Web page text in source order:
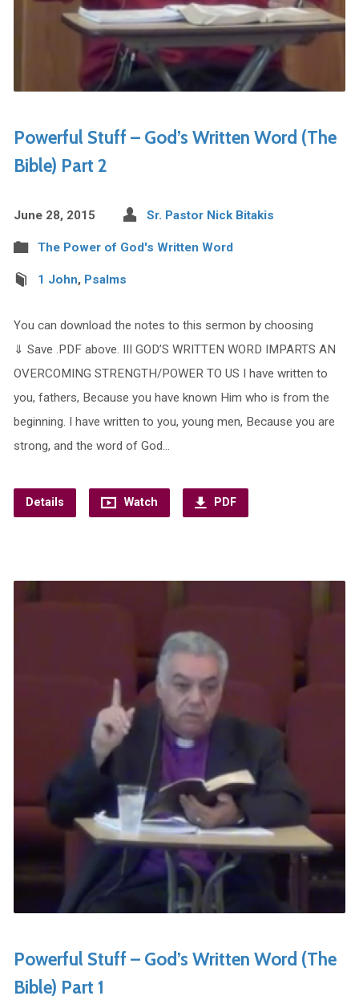
Powerful Stuff – God’s Written Word (The
Bible) Part 2
June 28, 2015 Sr. Pastor Nick Bitakis
The Power of God's Written Word
1 John, Psalms
You can download the notes to this sermon by choosing
⇓ Save .PDF above. III GOD’S WRITTEN WORD IMPARTS AN
OVERCOMING STRENGTH/POWER TO US I have written to
you, fathers, Because you have known Him who is from the
beginning. I have written to you, young men, Because you are
strong, and the word of God…
Details Watch PDF
Powerful Stuff – God’s Written Word (The
Bible) Part 1